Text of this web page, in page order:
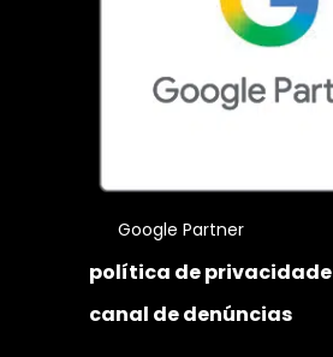
Google Partner
política de privacidade
canal de denúncias